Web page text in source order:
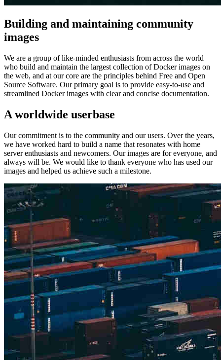
Building and maintaining community
images
We are a group of like-minded enthusiasts from across the world
who build and maintain the largest collection of Docker images on
the web, and at our core are the principles behind Free and Open
Source Software. Our primary goal is to provide easy-to-use and
streamlined Docker images with clear and concise documentation.
A worldwide userbase
Our commitment is to the community and our users. Over the years,
we have worked hard to build a name that resonates with home
server enthusiasts and newcomers. Our images are for everyone, and
always will be. We would like to thank everyone who has used our
images and helped us achieve such a milestone.